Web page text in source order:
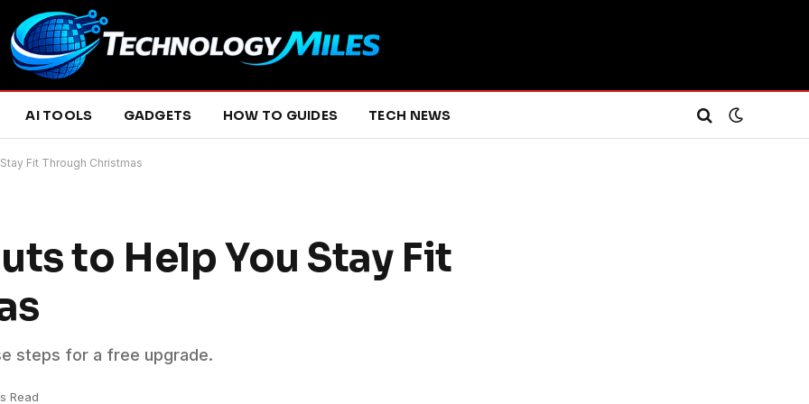
AI TOOLS GADGETS HOW TO GUIDES TECH NEWS
Fit Through Christmas
to Help You Stay Fit
steps for a free upgrade.
Read